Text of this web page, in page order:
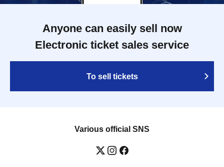
Anyone can easily sell now
Electronic ticket sales service
To sell tickets
Various official SNS